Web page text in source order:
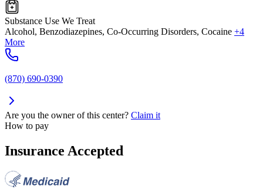
Substance Use We Treat
Alcohol, Benzodiazepines, Co-Occurring Disorders, Cocaine +4
More
(870) 690-0390
Are you the owner of this center? Claim it
How to pay
Insurance Accepted